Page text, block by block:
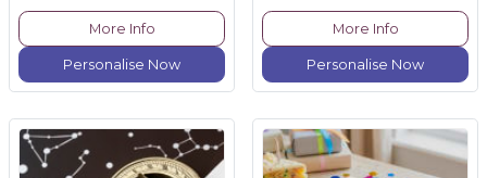
More Info
Personalise Now
More Info
Personalise Now